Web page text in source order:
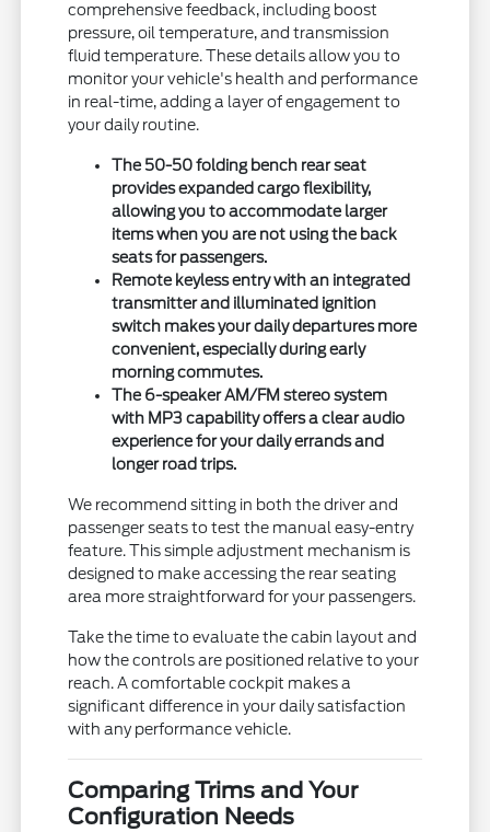
comprehensive feedback, including boost
pressure, oil temperature, and transmission
fluid temperature. These details allow you to
monitor your vehicle's health and performance
in real-time, adding a layer of engagement to
your daily routine.
The 50-50 folding bench rear seat
provides expanded cargo flexibility,
allowing you to accommodate larger
items when you are not using the back
seats for passengers.
Remote keyless entry with an integrated
transmitter and illuminated ignition
switch makes your daily departures more
convenient, especially during early
morning commutes.
The 6-speaker AM/FM stereo system
with MP3 capability offers a clear audio
experience for your daily errands and
longer road trips.
We recommend sitting in both the driver and
passenger seats to test the manual easy-entry
feature. This simple adjustment mechanism is
designed to make accessing the rear seating
area more straightforward for your passengers.
Take the time to evaluate the cabin layout and
how the controls are positioned relative to your
reach. A comfortable cockpit makes a
significant difference in your daily satisfaction
with any performance vehicle.
Comparing Trims and Your
Configuration Needs